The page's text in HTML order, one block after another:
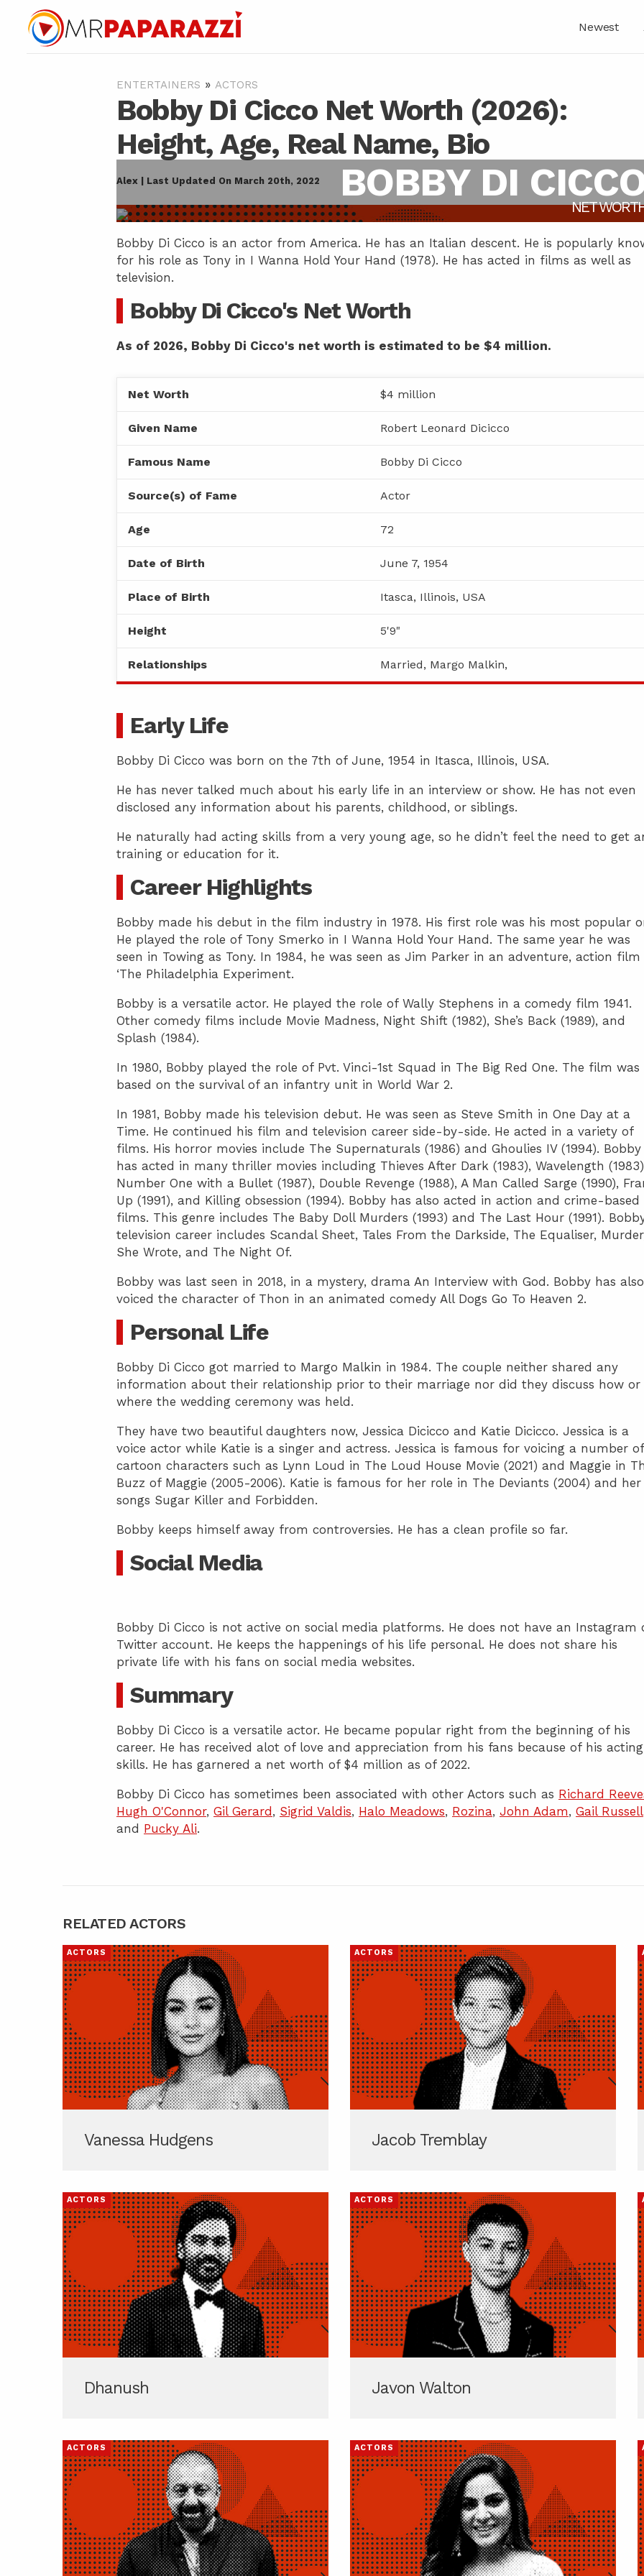
Newest
ENTERTAINERS » ACTORS
Bobby Di Cicco Net Worth (2026):
Height, Age, Real Name, Bio
Alex | Last Updated On March 20th, 2022 BOBBY DI
NET
Bobby Di Cicco is an actor from America. He has an Italian descent. He is popularly
for his role as Tony in I Wanna Hold Your Hand (1978). He has acted in films as well as
television.
Bobby Di Cicco's Net Worth
As of 2026, Bobby Di Cicco's net worth is estimated to be $4 million.
Net Worth $4 million
Given Name Robert Leonard Dicicco
Famous Name Bobby Di Cicco
Source(s) of Fame Actor
Age 72
Date of Birth June 7, 1954
Place of Birth Itasca, Illinois, USA
Height 5'9"
Relationships Married, Margo Malkin,
Early Life
Bobby Di Cicco was born on the 7th of June, 1954 in Itasca, Illinois, USA.
He has never talked much about his early life in an interview or show. He has not even
disclosed any information about his parents, childhood, or siblings.
He naturally had acting skills from a very young age, so he didn’t feel the need to get
training or education for it.
Career Highlights
Bobby made his debut in the film industry in 1978. His first role was his most popular
He played the role of Tony Smerko in I Wanna Hold Your Hand. The same year he was
seen in Towing as Tony. In 1984, he was seen as Jim Parker in an adventure, action film
‘The Philadelphia Experiment.
Bobby is a versatile actor. He played the role of Wally Stephens in a comedy film 1941.
Other comedy films include Movie Madness, Night Shift (1982), She’s Back (1989), and
Splash (1984).
In 1980, Bobby played the role of Pvt. Vinci-1st Squad in The Big Red One. The film was
based on the survival of an infantry unit in World War 2.
In 1981, Bobby made his television debut. He was seen as Steve Smith in One Day at a
Time. He continued his film and television career side-by-side. He acted in a variety of
films. His horror movies include The Supernaturals (1986) and Ghoulies IV (1994). Bobby
has acted in many thriller movies including Thieves After Dark (1983), Wavelength
Number One with a Bullet (1987), Double Revenge (1988), A Man Called Sarge (1990),
Up (1991), and Killing obsession (1994). Bobby has also acted in action and crime-based
films. This genre includes The Baby Doll Murders (1993) and The Last Hour (1991).
television career includes Scandal Sheet, Tales From the Darkside, The Equaliser,
She Wrote, and The Night Of.
Bobby was last seen in 2018, in a mystery, drama An Interview with God. Bobby has also
voiced the character of Thon in an animated comedy All Dogs Go To Heaven 2.
Personal Life
Bobby Di Cicco got married to Margo Malkin in 1984. The couple neither shared any
information about their relationship prior to their marriage nor did they discuss how or
where the wedding ceremony was held.
They have two beautiful daughters now, Jessica Dicicco and Katie Dicicco. Jessica is a
voice actor while Katie is a singer and actress. Jessica is famous for voicing a number of
cartoon characters such as Lynn Loud in The Loud House Movie (2021) and Maggie in
Buzz of Maggie (2005-2006). Katie is famous for her role in The Deviants (2004) and her
songs Sugar Killer and Forbidden.
Bobby keeps himself away from controversies. He has a clean profile so far.
Social Media
Bobby Di Cicco is not active on social media platforms. He does not have an Instagram
Twitter account. He keeps the happenings of his life personal. He does not share his
private life with his fans on social media websites.
Summary
Bobby Di Cicco is a versatile actor. He became popular right from the beginning of his
career. He has received alot of love and appreciation from his fans because of his acting
skills. He has garnered a net worth of $4 million as of 2022.
Bobby Di Cicco has sometimes been associated with other Actors such as Richard
Hugh O'Connor, Gil Gerard , Sigrid Valdis, Halo Meadows, Rozina, John Adam, Gail Russell
and Pucky Ali.
RELATED ACTORS
ACTORS
Vanessa Hudgens
ACTORS
Jacob Tremblay
ACTORS
Dhanush
ACTORS
Javon Walton
ACTORS ACTORS